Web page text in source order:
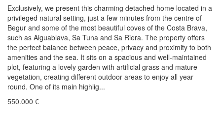
Exclusively, we present this charming detached home located in a
privileged natural setting, just a few minutes from the centre of
Begur and some of the most beautiful coves of the Costa Brava,
such as Aiguablava, Sa Tuna and Sa Riera. The property offers
the perfect balance between peace, privacy and proximity to both
amenities and the sea. It sits on a spacious and well-maintained
plot, featuring a lovely garden with artificial grass and mature
vegetation, creating different outdoor areas to enjoy all year
round. One of its main highlig...
550.000 €